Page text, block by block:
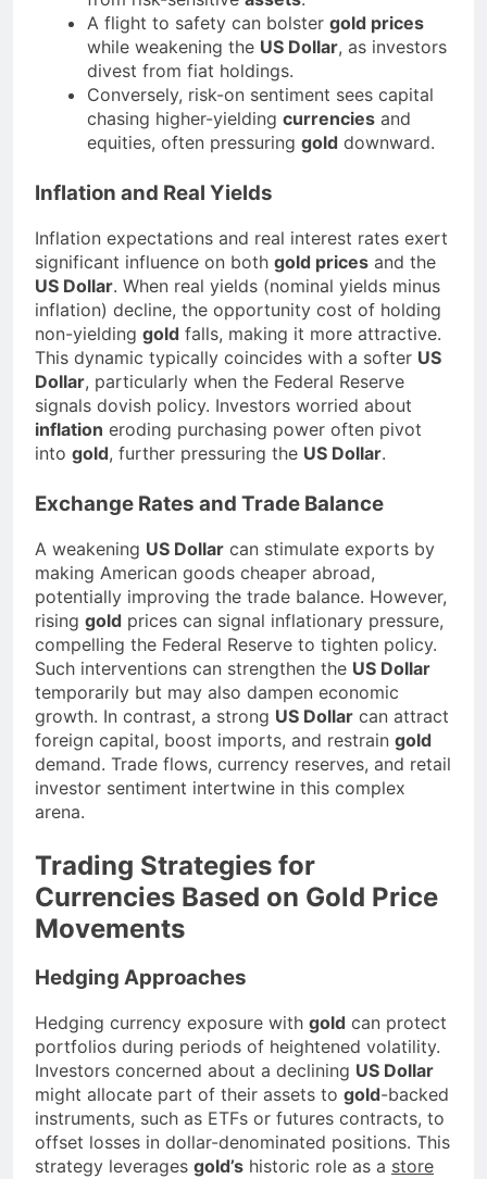
A flight to safety can bolster gold prices
while weakening the US Dollar, as investors
divest from fiat holdings.
Conversely, risk-on sentiment sees capital
chasing higher-yielding currencies and
equities, often pressuring gold downward.
Inflation and Real Yields
Inflation expectations and real interest rates exert
significant influence on both gold prices and the
US Dollar. When real yields (nominal yields minus
inflation) decline, the opportunity cost of holding
non-yielding gold falls, making it more attractive.
This dynamic typically coincides with a softer US
Dollar, particularly when the Federal Reserve
signals dovish policy. Investors worried about
inflation eroding purchasing power often pivot
into gold, further pressuring the US Dollar.
Exchange Rates and Trade Balance
A weakening US Dollar can stimulate exports by
making American goods cheaper abroad,
potentially improving the trade balance. However,
rising gold prices can signal inflationary pressure,
compelling the Federal Reserve to tighten policy.
Such interventions can strengthen the US Dollar
temporarily but may also dampen economic
growth. In contrast, a strong US Dollar can attract
foreign capital, boost imports, and restrain gold
demand. Trade flows, currency reserves, and retail
investor sentiment intertwine in this complex
arena.
Trading Strategies for
Currencies Based on Gold Price
Movements
Hedging Approaches
Hedging currency exposure with gold can protect
portfolios during periods of heightened volatility.
Investors concerned about a declining US Dollar
might allocate part of their assets to gold-backed
instruments, such as ETFs or futures contracts, to
offset losses in dollar-denominated positions. This
strategy leverages gold’s historic role as a store